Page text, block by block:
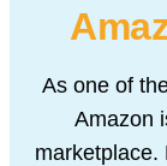
As one of
Amazon
marketplace.